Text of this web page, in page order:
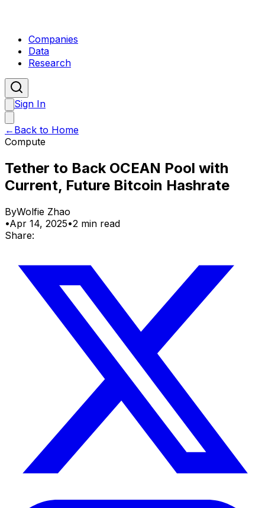
Companies
Data
Research
Sign In
← Back to Home
Compute
Tether to Back OCEAN Pool with
Current, Future Bitcoin Hashrate
ByWolfie Zhao
•Apr 14, 2025•2 min read
Share: